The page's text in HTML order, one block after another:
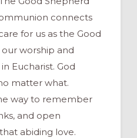
connects
for us as the Good
worship and
Eucharist. God
matter what.
way to remember
and open
abiding love.